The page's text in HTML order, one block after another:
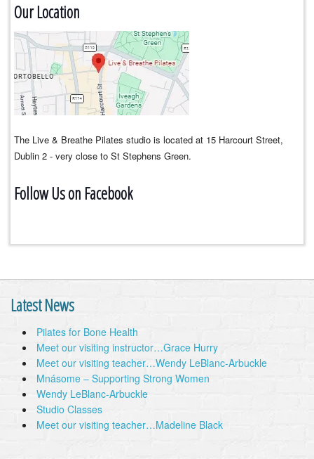
Our Location
The Live & Breathe Pilates studio is located at 15 Harcourt Street,
Dublin 2 - very close to St Stephens Green.
Follow Us on Facebook
Latest News
Pilates for Bone Health
Meet our visiting instructor…Grace Hurry
Meet our visiting teacher…Wendy LeBlanc-Arbuckle
Mnásome – Supporting Strong Women
Wendy LeBlanc-Arbuckle
Studio Classes
Meet our visiting teacher…Madeline Black